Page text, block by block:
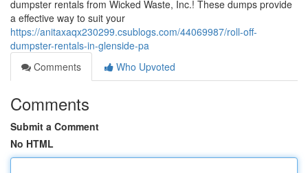
dumpster rentals from Wicked Waste, Inc.! These dumps provide
a effective way to suit your
https://anitaxaqx230299.csublogs.com/44069987/roll-off-
dumpster-rentals-in-glenside-pa
Comments
Who Upvoted
Comments
Submit a Comment
No HTML